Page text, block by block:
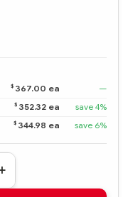
$ 367.00 ea
—
$ 352.32 ea
save 4%
$ 344.98 ea save 6%
INCREASE
QUANTITY